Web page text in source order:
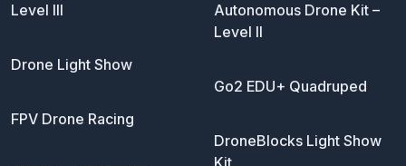
Level III
Drone Light Show
FPV Drone Racing
Autonomous Drone Kit –
Level II
Go2 EDU+ Quadruped
DroneBlocks Light Show